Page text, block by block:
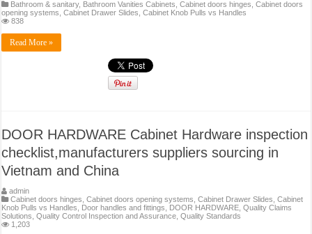
Bathroom & sanitary, Bathroom Vanities Cabinets ,Cabinet doors hinges ,Cabinet doors
opening systems ,Cabinet Drawer Slides ,Cabinet Knob Pulls vs Handles
838
Read More »
DOOR HARDWARE Cabinet Hardware inspection
checklist,manufacturers suppliers sourcing in
Vietnam and China
admin
Cabinet doors hinges ,Cabinet doors opening systems ,Cabinet Drawer Slides ,Cabinet
Knob Pulls vs Handles
Door handles and fittings DOOR HARDWARE ,Quality Claims
Solutions ,Quality Control Inspection and Assurance ,Quality Standards
1,203